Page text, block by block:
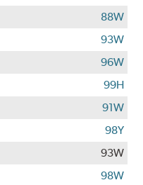
88W
93W
96W
99H
91W
98Y
93W
98W